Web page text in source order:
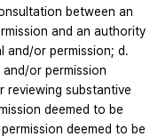
between an
and an authority
and/or permission; d.
or permission
reviewing substantive
deemed to be
deemed to be